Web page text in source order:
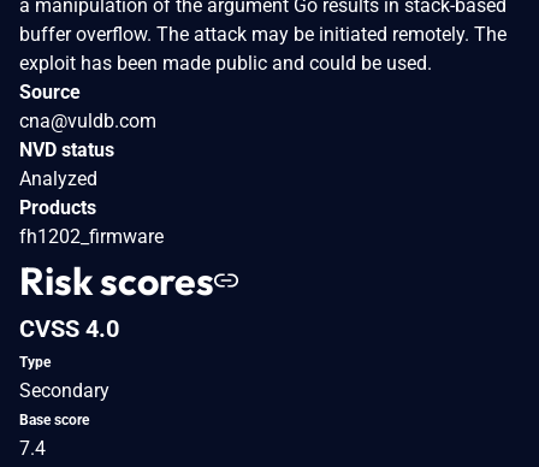
a manipulation of the argument Go results in stack-based
buffer overflow. The attack may be initiated remotely. The
exploit has been made public and could be used.
Source
cna@vuldb.com
NVD status
Analyzed
Products
fh1202_firmware
Risk scores
CVSS 4.0
Type
Secondary
Base score
7.4